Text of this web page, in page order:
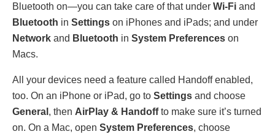
Bluetooth on—you can take care of that under Wi-Fi and
Bluetooth in Settings on iPhones and iPads; and under
Network and Bluetooth in System Preferences on
Macs.
All your devices need a feature called Handoff enabled,
too. On an iPhone or iPad, go to Settings and choose
General , then AirPlay & Handoffto make sure it’s turned
on. On a Mac, open System Preferences, choose